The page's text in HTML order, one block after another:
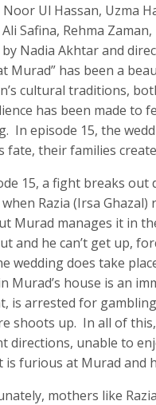
Noor Ul Hassan, Uzma
Ali Safina, Rehma
Nadia Akhtar and
Murad” has been a
cultural traditions,
has been made to
In episode 15, the
fate, their families
15, a fight breaks out
Razia (Irsa
Murad manages it in
and he can’t get up,
wedding does take
Murad’s house is an
is arrested for
shoots up. In all of
directions, unable to
is furious at Murad and
mothers like